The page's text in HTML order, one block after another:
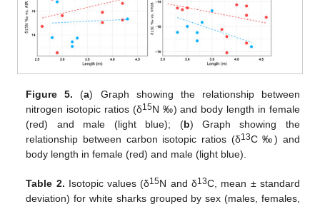
Figure 5. (a) Graph showing the relationship between
nitrogen isotopic ratios (δ15N ‰) and body length in female
(red) and male (light blue); (b) Graph showing the
relationship between carbon isotopic ratios (δ13C ‰) and
body length in female (red) and male (light blue).
Table 2. Isotopic values (δ15N and δ13C, mean ± standard
deviation) for white sharks grouped by sex (males, females,